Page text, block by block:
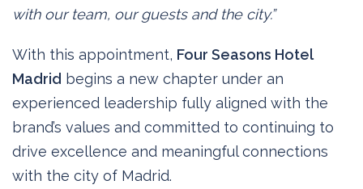
with our team, our guests and the city.”
With this appointment, Four Seasons Hotel
Madrid begins a new chapter under an
experienced leadership fully aligned with the
brand’s values and committed to continuing to
drive excellence and meaningful connections
with the city of Madrid.